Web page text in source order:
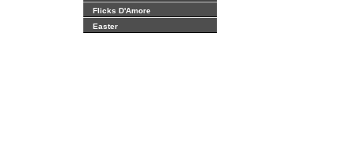
Flicks D'Amore
Easter